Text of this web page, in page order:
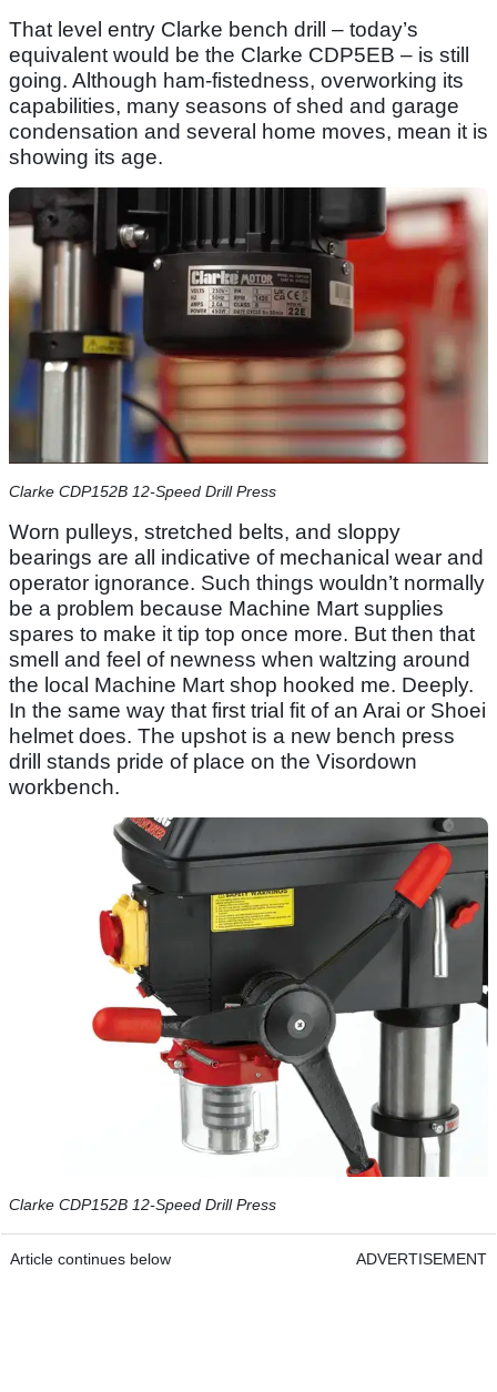
That level entry Clarke bench drill – today’s
equivalent would be the Clarke CDP5EB – is still
going. Although ham-fistedness, overworking its
capabilities, many seasons of shed and garage
condensation and several home moves, mean it is
showing its age.
Clarke CDP152B 12-Speed Drill Press
Worn pulleys, stretched belts, and sloppy
bearings are all indicative of mechanical wear and
operator ignorance. Such things wouldn’t normally
be a problem because Machine Mart supplies
spares to make it tip top once more. But then that
smell and feel of newness when waltzing around
the local Machine Mart shop hooked me. Deeply.
In the same way that first trial fit of an Arai or Shoei
helmet does. The upshot is a new bench press
drill stands pride of place on the Visordown
workbench.
Clarke CDP152B 12-Speed Drill Press
Article continues below ADVERTISEMENT